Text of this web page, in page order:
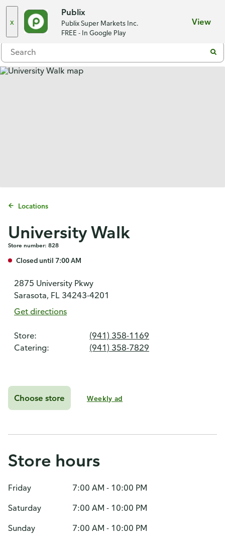
x
Publix
Publix Super Markets Inc.
FREE - In Google Play
View
Menu
Locations
University Walk
Store number: 828
Closed until 7:00 AM
2875 University Pkwy
Sarasota, FL 34243-4201
Get directions
Store:
(941) 358-1169
Catering:
(941) 358-7829
Choose store Weekly ad
Store hours
Friday
7:00 AM - 10:00 PM
Saturday
7:00 AM - 10:00 PM
Sunday
7:00 AM - 10:00 PM